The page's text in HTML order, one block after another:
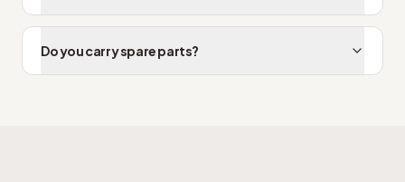
Do you carry spare parts?